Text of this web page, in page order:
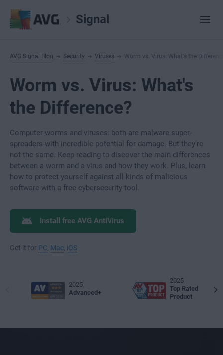
Signal
AVG Signal Blog Security Viruses Worm vs. Virus: What's the
Worm vs. Virus: What's
the Difference?
Computer worms and viruses: both are malware super-
spreaders with incredible potential for damage. But they’re
not the same. Keep reading to discover the main differences
between a worm and a virus and how they work. Plus, learn
how to protect yourself against all kinds of malicious
software with a free cybersecurity tool.
Install free AVG AntiVirus
Get it for PC Mac iOS
2025
Advanced+
2025
Top Rated
Product